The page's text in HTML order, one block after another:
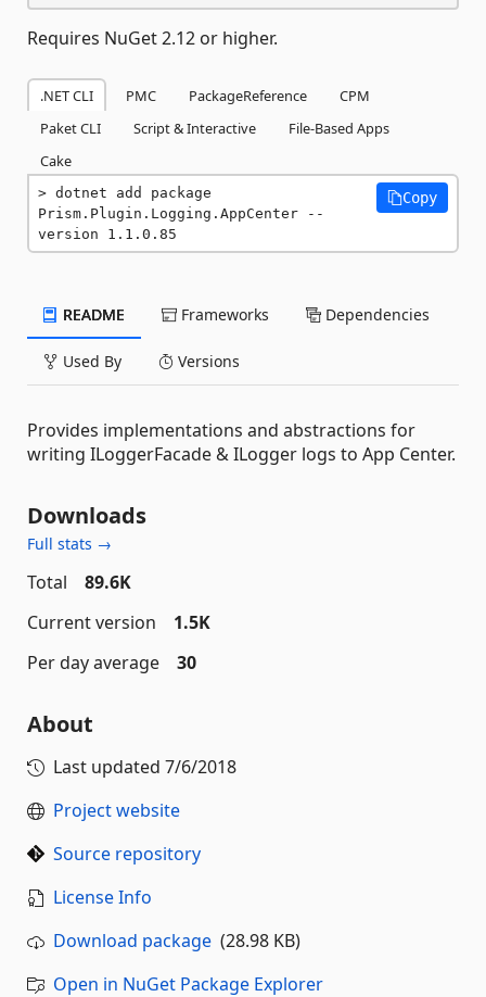
Requires NuGet 2.12 or higher.
.NET CLI PMC PackageReference
CPM
Paket CLI
Script & Interactive
File-Based Apps
Cake
dotnet add package
Prism.Plugin.Logging.AppCenter --
version 1.1.0.85
Copy
README Frameworks Dependencies
Used By Versions
Provides implementations and abstractions for
writing ILoggerFacade & ILogger logs to App Center.
Downloads
Full stats →
Total
89.6K
Current version
1.5K
Per day average
30
About
Last updated 7/6/2018
Project website
Source repository
License Info
Download package (28.98 KB)
Open in NuGet Package Explorer